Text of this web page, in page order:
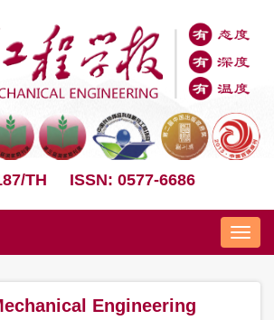
TH ISSN: 0577-6686
Nav
Engineering